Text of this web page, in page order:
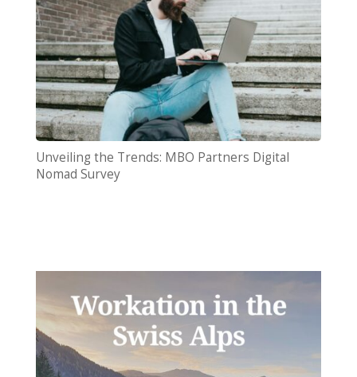
Unveiling the Trends: MBO Partners Digital
Nomad Survey